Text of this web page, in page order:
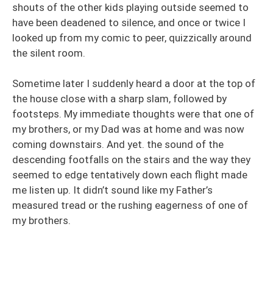
shouts of the other kids playing outside seemed to
have been deadened to silence, and once or twice I
looked up from my comic to peer, quizzically around
the silent room.
Sometime later I suddenly heard a door at the top of
the house close with a sharp slam, followed by
footsteps. My immediate thoughts were that one of
my brothers, or my Dad was at home and was now
coming downstairs. And yet. the sound of the
descending footfalls on the stairs and the way they
seemed to edge tentatively down each flight made
me listen up. It didn’t sound like my Father’s
measured tread or the rushing eagerness of one of
my brothers.